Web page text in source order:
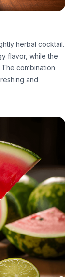
herbal cocktail.
flavor, while the
combination
and